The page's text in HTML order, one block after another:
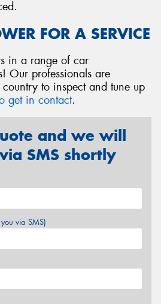
FOR A SERVICE
in a range of car
Our professionals are
to inspect and tune up
get in contact.
and we will
SMS shortly
via SMS)